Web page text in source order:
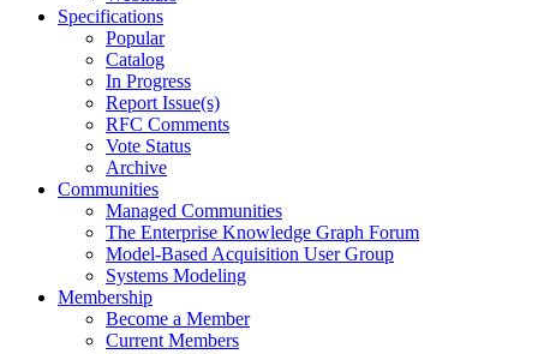
Specifications
Popular
Catalog
In Progress
Report Issue(s)
RFC Comments
Vote Status
Archive
Communities
Managed Communities
The Enterprise Knowledge Graph Forum
Model-Based Acquisition User Group
Systems Modeling
Membership
Become a Member
Current Members